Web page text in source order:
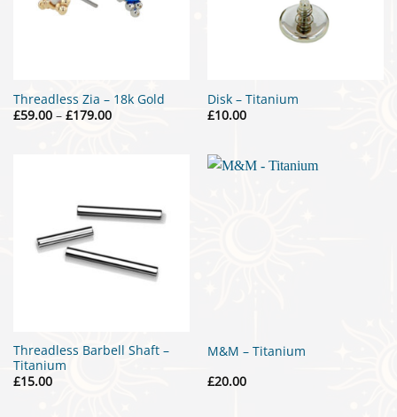
Threadless Zia – 18k Gold
£59.00 – £179.00Price
range:
Disk – Titanium
£10.00
Threadless Barbell Shaft –
Titanium
£15.00
M&M – Titanium
£20.00